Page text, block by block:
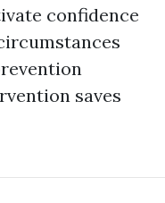
confidence
saves